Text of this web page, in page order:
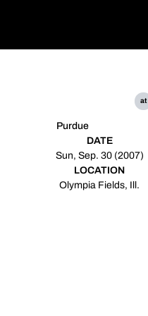
Purdue
at
DATE
Sun, Sep. 30 (2007)
LOCATION
Olympia Fields, Ill.